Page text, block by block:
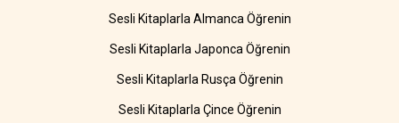
Sesli Kitaplarla Almanca Öğrenin
Sesli Kitaplarla Japonca Öğrenin
Sesli Kitaplarla Rusça Öğrenin
Sesli Kitaplarla Çince Öğrenin